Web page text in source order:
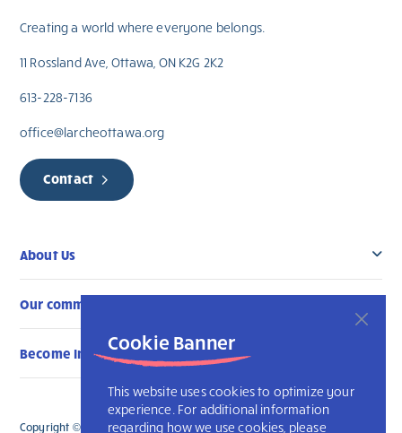
Cookie Banner
This website uses cookies to optimize your
experience. For additional information
regarding how we use cookies, please
Creating a world where everyone belongs.
11 Rossland Ave, Ottawa, ON K2G 2K2
613-228-7136
office@larcheottawa.org
Contact
About Us
Our community
Become Involved
Copyright © 2026 L’Arche Ottawa. All Rights Reserved.